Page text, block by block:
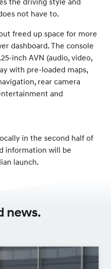
not have to.
freed up space for more
dashboard. The console
inch AVN (audio, video,
with pre-loaded maps,
rear camera
and
in the second half of
information will be
launch.
news.